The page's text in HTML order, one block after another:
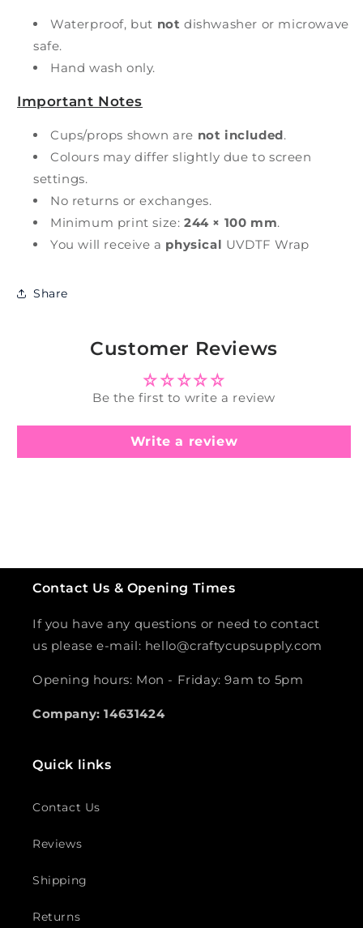
Waterproof, but not dishwasher or microwave
safe.
Hand wash only.
Important Notes
Cups/props shown are not included.
Colours may differ slightly due to screen
settings.
No returns or exchanges.
Minimum print size: 244 × 100 mm.
You will receive a physical UVDTF Wrap
Share
Customer Reviews
Be the first to write a review
Write a review
Contact Us & Opening Times
If you have any questions or need to contact
us please e-mail: hello@craftycupsupply.com
Opening hours: Mon - Friday: 9am to 5pm
Company: 14631424
Quick links
Contact Us
Reviews
Shipping
Returns